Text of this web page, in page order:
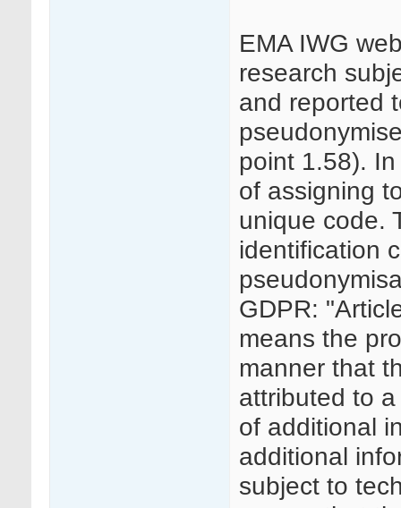
EMA IWG
research
and reported
point 1.58).
of assigning
unique code.
identification
GDPR:
means the
manner that
attributed to
of additional
additional
subject to